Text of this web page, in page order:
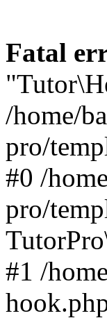
Fatal
/home/
pro/
#0 /
pro/
#1 /